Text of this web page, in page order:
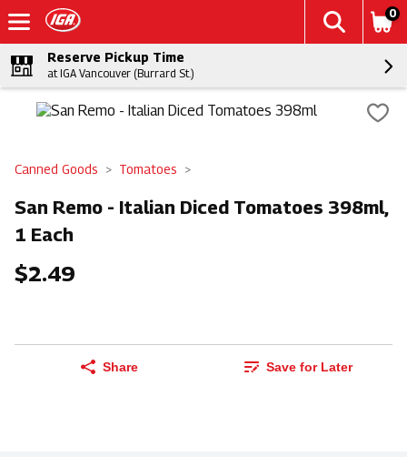
0
Reserve Pickup Time
at IGA Vancouver (Burrard St.)
Canned Goods Tomatoes
San Remo - Italian Diced Tomatoes 398ml,
1 Each
$2.49
Share Save for Later